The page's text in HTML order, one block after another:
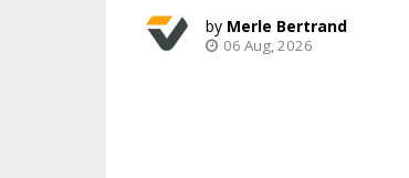
Merle Bertrand
06 Aug, 2026